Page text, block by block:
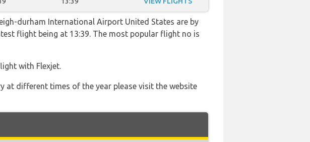
durham International Airport United States are by
flight being at 13:39. The most popular flight no is
with Flexjet.
at different times of the year please visit the website